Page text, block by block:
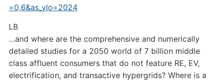
=0,6&as_ylo=2024
LB
…and where are the comprehensive and numerically
detailed studies for a 2050 world of 7 billion middle
class affluent consumers that do not feature RE, EV,
electrification, and transactive hypergrids? Where is a